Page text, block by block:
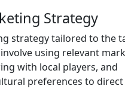
Strategy
strategy tailored to the
using relevant
with local players, and
preferences to